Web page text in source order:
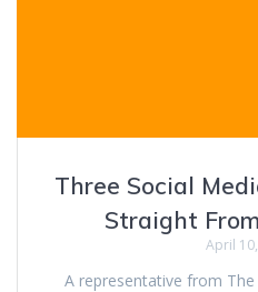
Three Social
Straight
April
A representative from